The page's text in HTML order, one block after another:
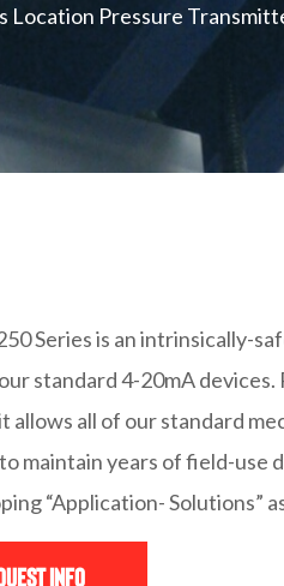
Location Pressure
Series is an intrinsically-
standard 4-20mA
allows all of our standard
maintain years of field-use
“Application- Solutions”
Info